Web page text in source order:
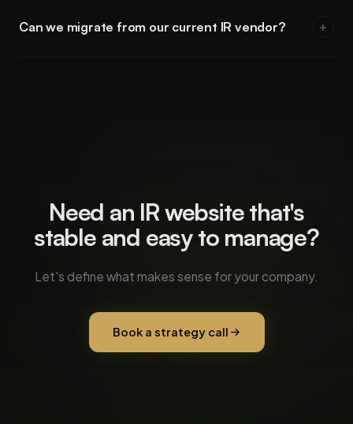
of the standard IR site structure.
Can we migrate from our current IR vendor? +
Need an IR website that's
stable and easy to manage?
Let's define what makes sense for your company.
Book a strategy call